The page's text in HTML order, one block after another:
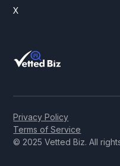
X
© 2025 Vetted Biz. All
Privacy Policy
Terms of Service